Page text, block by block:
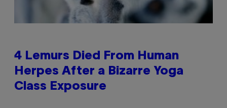
4 Lemurs Died From Human
Herpes After a Bizarre Yoga
Class Exposure